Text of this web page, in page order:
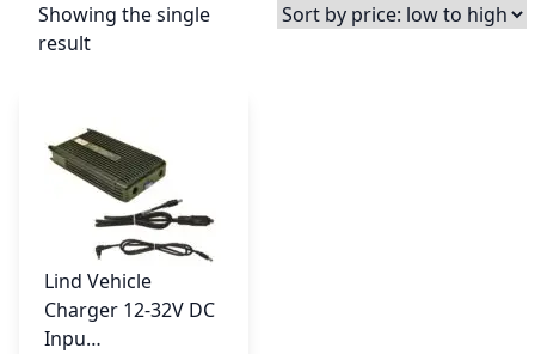
Showing the single
result
Lind Vehicle
Charger 12-32V DC
Inpu…